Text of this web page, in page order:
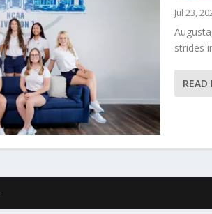
Jul 23,
strides
READ